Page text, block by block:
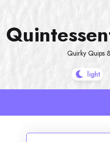
content
Quirky Quips